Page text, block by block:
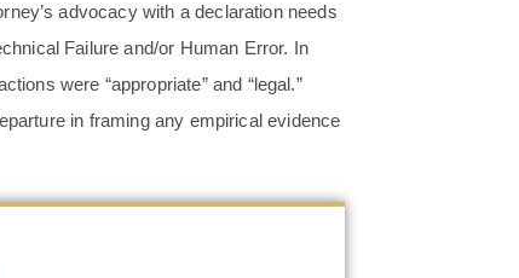
advocacy with a declaration needs
Failure and/or Human Error. In
were “appropriate” and “legal.”
in framing any empirical evidence